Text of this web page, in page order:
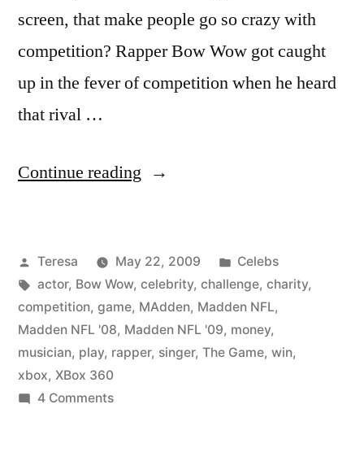
screen, that make people go so crazy with
competition? Rapper Bow Wow got caught
up in the fever of competition when he heard
that rival …
Continue reading “BOW
Posted
by
Teresa May 22, 2009
Posted
in
Celebs
Tags:
actor, Bow Wow, celebrity, challenge, charity,
competition, game, MAdden, Madden NFL,
Madden NFL '08, Madden NFL '09, money,
musician, play, rapper, singer, The Game, win,
xbox, XBox 360
4 Commentson